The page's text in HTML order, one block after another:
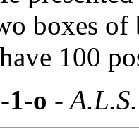
boxes of
100
o -